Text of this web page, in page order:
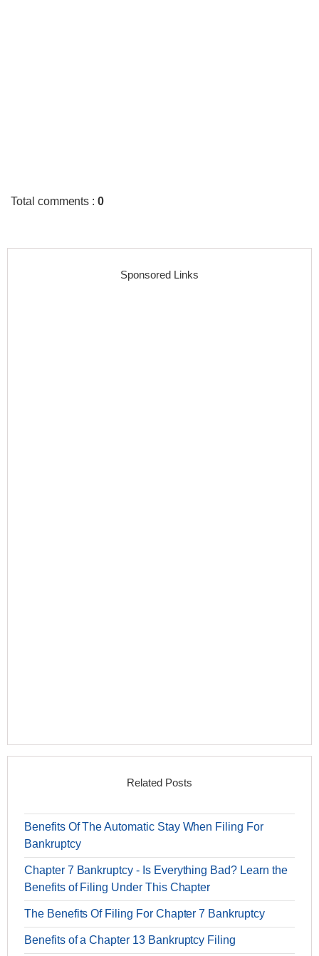
Total comments :0
Sponsored Links
Related Posts
Benefits Of The Automatic Stay When Filing For
Bankruptcy
Chapter 7 Bankruptcy - Is Everything Bad? Learn the
Benefits of Filing Under This Chapter
The Benefits Of Filing For Chapter 7 Bankruptcy
Benefits of a Chapter 13 Bankruptcy Filing